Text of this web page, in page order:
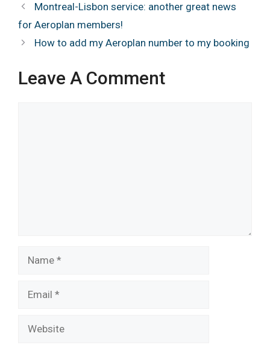
Montreal-Lisbon service: another great news
for Aeroplan members!
How to add my Aeroplan number to my booking
Leave A Comment